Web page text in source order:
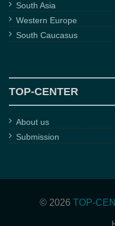
South Asia
Western Europe
South Caucasus
TOP-CENTER
About us
Submission
© 2026 TOP-